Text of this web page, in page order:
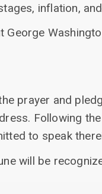
inflation,
prayer and
Following
to speak
will be